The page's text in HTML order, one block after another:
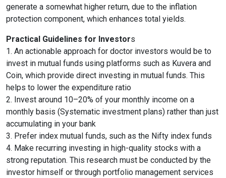
generate a somewhat higher return, due to the inflation
protection component, which enhances total yields.
Practical Guidelines for Investors
1. An actionable approach for doctor investors would be to
invest in mutual funds using platforms such as Kuvera and
Coin, which provide direct investing in mutual funds. This
helps to lower the expenditure ratio
2. Invest around 10–20% of your monthly income on a
monthly basis (Systematic investment plans) rather than just
accumulating in your bank
3. Prefer index mutual funds, such as the Nifty index funds
4. Make recurring investing in high-quality stocks with a
strong reputation. This research must be conducted by the
investor himself or through portfolio management services